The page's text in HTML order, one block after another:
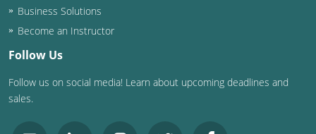
North Dakota
Ohio
Business Solutions
Become an Instructor
Follow Us
Follow us on social media! Learn about upcoming deadlines and
sales.